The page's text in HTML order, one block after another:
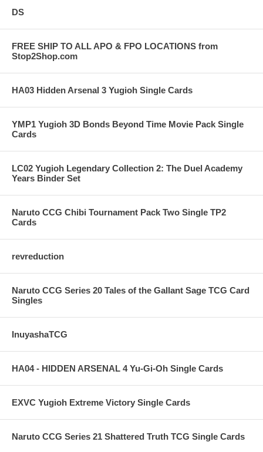
DS
FREE SHIP TO ALL APO & FPO LOCATIONS from
Stop2Shop.com
HA03 Hidden Arsenal 3 Yugioh Single Cards
YMP1 Yugioh 3D Bonds Beyond Time Movie Pack Single
Cards
LC02 Yugioh Legendary Collection 2: The Duel Academy
Years Binder Set
Naruto CCG Chibi Tournament Pack Two Single TP2
Cards
revreduction
Naruto CCG Series 20 Tales of the Gallant Sage TCG Card
Singles
InuyashaTCG
HA04 - HIDDEN ARSENAL 4 Yu-Gi-Oh Single Cards
EXVC Yugioh Extreme Victory Single Cards
Naruto CCG Series 21 Shattered Truth TCG Single Cards